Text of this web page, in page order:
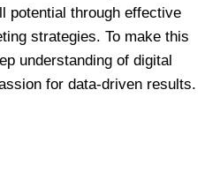
potential through effective
strategies. To make this
understanding of digital
for data-driven results.